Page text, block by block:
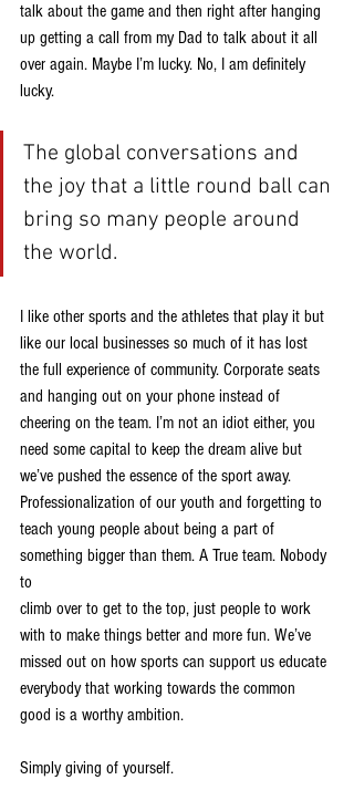
talk about the game and then right after hanging
up getting a call from my Dad to talk about it all
over again. Maybe I’m lucky. No, I am definitely
lucky.
The global conversations and
the joy that a little round ball can
bring so many people around
the world.
I like other sports and the athletes that play it but
like our local businesses so much of it has lost
the full experience of community. Corporate seats
and hanging out on your phone instead of
cheering on the team. I’m not an idiot either, you
need some capital to keep the dream alive but
we’ve pushed the essence of the sport away.
Professionalization of our youth and forgetting to
teach young people about being a part of
something bigger than them. A True team. Nobody
to
climb over to get to the top, just people to work
with to make things better and more fun. We’ve
missed out on how sports can support us educate
everybody that working towards the common
good is a worthy ambition.
Simply giving of yourself.